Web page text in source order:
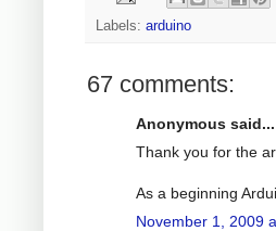
Labels: arduino
67 comments:
Anonymous said...
Thank you for the
As a beginning
November 1, 2009